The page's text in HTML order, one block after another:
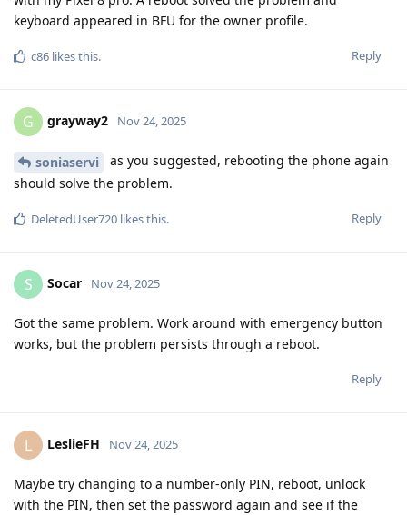
keyboard appeared in BFU for the owner profile.
Reply
c86 likes this.
G grayway2 Nov 24, 2025
soniaservi
as you suggested, rebooting the phone again
should solve the problem.
Reply
DeletedUser720 likes this.
S Socar Nov 24, 2025
Got the same problem. Work around with emergency button
works, but the problem persists through a reboot.
Reply
L LeslieFH Nov 24, 2025
Maybe try changing to a number-only PIN, reboot, unlock
with the PIN, then set the password again and see if the